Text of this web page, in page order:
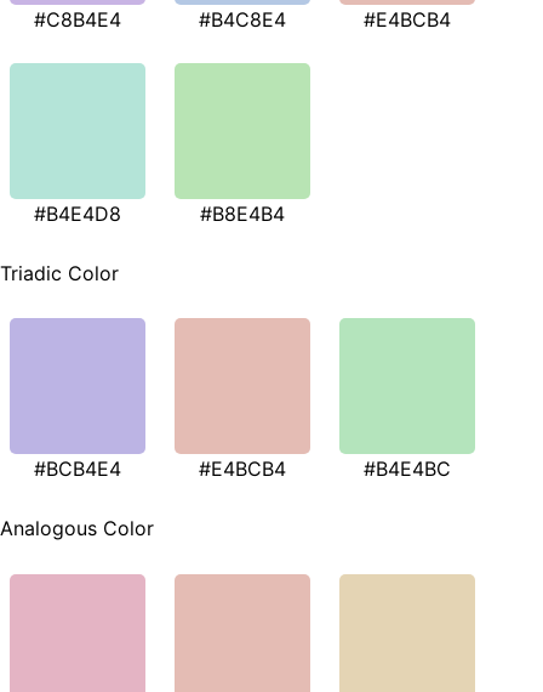
#C8B4E4 #B4C8E4 #E4BCB4
#B4E4D8 #B8E4B4
Triadic Color
#BCB4E4 #E4BCB4 #B4E4BC
Analogous Color